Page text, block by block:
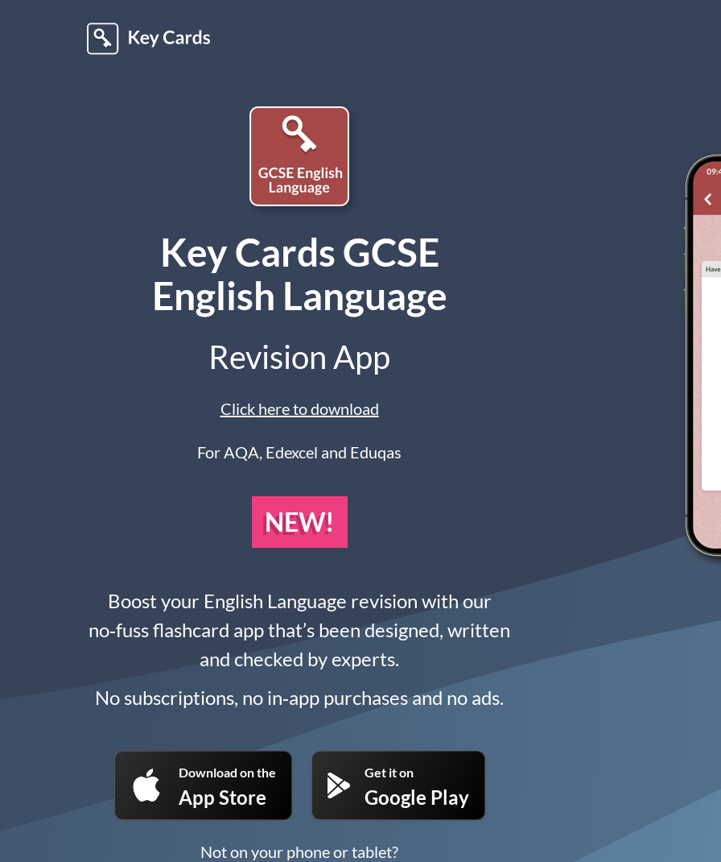
Key CardsGCSE
English Language
Revision App
Clickhere to download
For AQA, Edexcel and Eduqas
NEW!
Boost your English Language revision with our
no‑fuss flashcard app that’s been designed, written
and checked by experts.
No subscriptions, no in‑app purchases and no ads.
Download on the
App Store
Get it on
Google Play
Not on your phone or tablet?